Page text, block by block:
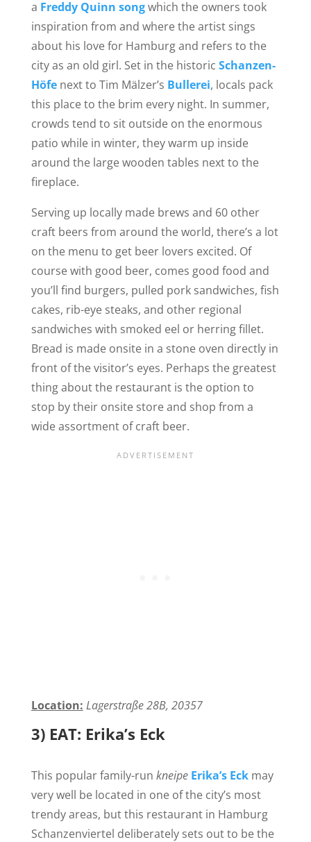
a Freddy Quinn songwhich the owners took
inspiration from and where the artist sings
about his love for Hamburg and refers to the
city as an old girl. Set in the historic Schanzen-
Höfenext to Tim Mälzer’s Bullerei, locals pack
this place to the brim every night. In summer,
crowds tend to sit outside on the enormous
patio while in winter, they warm up inside
around the large wooden tables next to the
fireplace.
Serving up locally made brews and 60 other
craft beers from around the world, there’s a lot
on the menu to get beer lovers excited. Of
course with good beer, comes good food and
you’ll find burgers, pulled pork sandwiches, fish
cakes, rib-eye steaks, and other regional
sandwiches with smoked eel or herring fillet.
Bread is made onsite in a stone oven directly in
front of the visitor’s eyes. Perhaps the greatest
thingabout the restaurantis the option to
stop by their onsite store and shop from a
wide assortment of craft beer.
Location: Lagerstraße 28B, 20357
3) EAT: Erika’s Eck
This popular family-run kneipe Erika’s Eckmay
very well be located in one of the city’s most
trendy areas, but this restaurant in Hamburg
Schanzenviertel deliberately sets out to be the